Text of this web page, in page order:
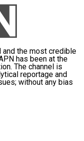
the most credible
has been at the
The channel is
reportage and
without any bias